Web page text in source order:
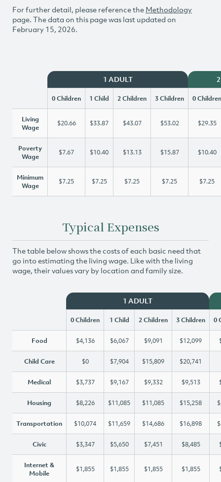
For further detail, please reference the Methodology
page. The data on this page was last updated on
February 15, 2026.
1 ADULT
0 Children 1 Child 2 Children 3 Children 0 Children
Living
Wage
$20.66 $33.87 $43.07 $53.02 $29.35
Poverty
Wage
$7.67 $10.40 $13.13 $15.87 $10.40
Minimum
Wage
$7.25 $7.25 $7.25 $7.25 $7.25
Typical Expenses
The table below shows the costs of each basic need that
go into estimating the living wage. Like with the living
wage, their values vary by location and family size.
1 ADULT
0 Children 1 Child 2 Children 3 Children 0
Food $4,136 $6,067 $9,091 $12,099
Child Care $0 $7,904 $15,809 $20,741
Medical $3,737 $9,167 $9,332 $9,513
Housing $8,226 $11,085 $11,085 $15,258
Transportation $10,074 $11,659 $14,686 $16,898
Civic $3,347 $5,650 $7,451 $8,485
Internet &
Mobile
$1,855 $1,855 $1,855 $1,855